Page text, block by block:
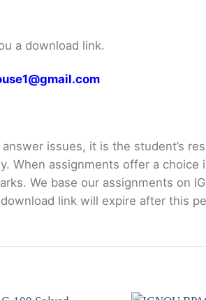
a download link.
issues, it is the student’s
When assignments offer a choice
We base our assignments on
link will expire after this